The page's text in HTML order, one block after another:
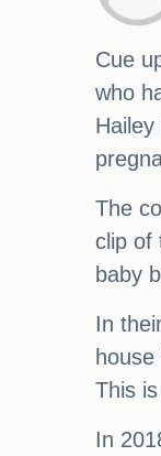
Cue
who
The
clip of
baby
In
This
In